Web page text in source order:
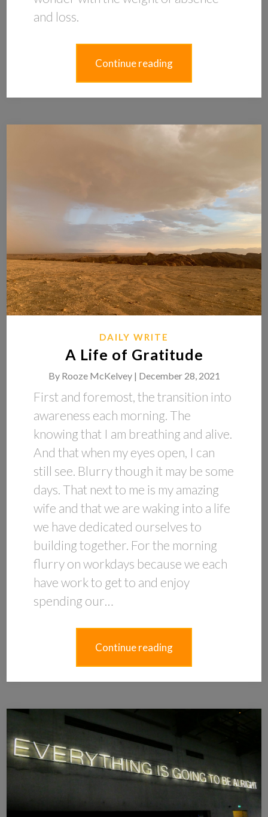
and loss.
Continue reading
DAILY WRITE
A Life of Gratitude
By Rooze McKelvey | December 28, 2021
First and foremost, the transition into
awareness each morning. The
knowing that I am breathing and alive.
And that when my eyes open, I can
still see. Blurry though it may be some
days. That next to me is my amazing
wife and that we are waking into a life
we have dedicated ourselves to
building together. For the morning
flurry on workdays because we each
have work to get to and enjoy
spending our…
Continue reading